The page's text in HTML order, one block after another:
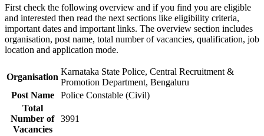
First check the following overview and if you find you are eligible
and interested then read the next sections like eligibility criteria,
important dates and important links. The overview section includes
organisation, post name, total number of vacancies, qualification, job
location and application mode.
Organisation
Karnataka State Police, Central Recruitment &
Promotion Department, Bengaluru
Post Name
Police Constable (Civil)
Total
Number of
Vacancies
3991